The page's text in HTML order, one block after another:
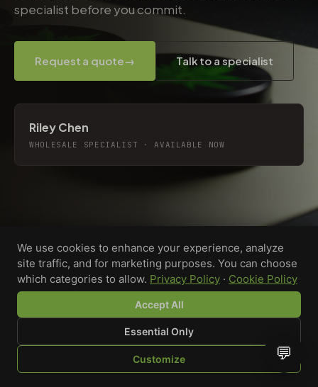
SHOP BROWSE QUOTE CART YOU
specialist before you commit.
Request a quote→ Talk to a specialist
Riley Chen
WHOLESALE SPECIALIST · AVAILABLE NOW
Custom-printed cannabis accessories for dispensaries,
brands, and procurement teams who need it done right
We use cookies to enhance your experience, analyze
site traffic, and for marketing purposes. You can choose
which categories to allow. Privacy Policy · Cookie Policy
Accept All
Essential Only
Customize 💬